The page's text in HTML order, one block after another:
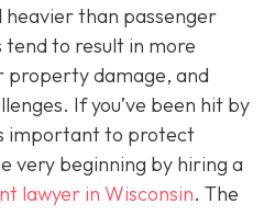
heavier than passenger
tend to result in more
property damage, and
If you’ve been hit by
important to protect
very beginning by hiring a
lawyer in Wisconsin. The